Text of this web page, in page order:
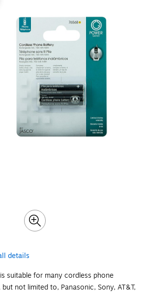
details
suitable for many cordless phone
not limited to, Panasonic, Sony, AT&T,